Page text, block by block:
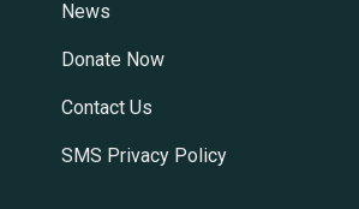
News
Donate Now
Contact Us
SMS Privacy Policy